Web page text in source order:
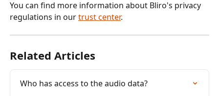
You can find more information about Bliro's privacy
regulations in our trust center.
Related Articles
Who has access to the audio data?